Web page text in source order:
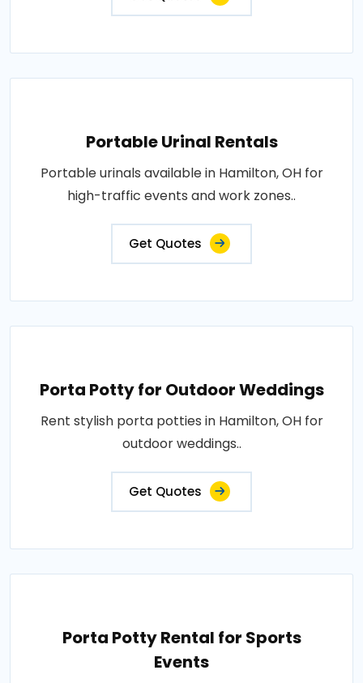
Portable Urinal Rentals
Portable urinals available in Hamilton, OH for
high-traffic events and work zones..
Get Quotes
Porta Potty for Outdoor Weddings
Rent stylish porta potties in Hamilton, OH for
outdoor weddings..
Get Quotes
Porta Potty Rental for Sports
Events